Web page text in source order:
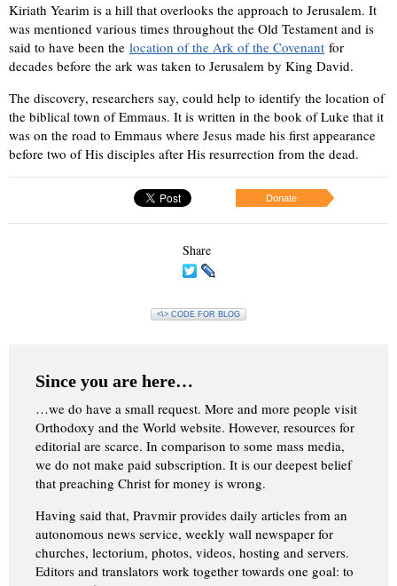
Kiriath Yearim is a hill that overlooks the approach to Jerusalem. It
was mentioned various times throughout the Old Testament and is
said to have been the location of the Ark of the Covenant for
decades before the ark was taken to Jerusalem by King David.
The discovery, researchers say, could help to identify the location of
the biblical town of Emmaus. It is written in the book of Luke that it
was on the road to Emmaus where Jesus made his first appearance
before two of His disciples after His resurrection from the dead.
Donate
Share
<\> CODE FOR BLOG
Since you are here…
…we do have a small request. More and more people visit
Orthodoxy and the World website. However, resources for
editorial are scarce. In comparison to some mass media,
we do not make paid subscription. It is our deepest belief
that preaching Christ for money is wrong.
Having said that, Pravmir provides daily articles from an
autonomous news service, weekly wall newspaper for
churches, lectorium, photos, videos, hosting and servers.
Editors and translators work together towards one goal: to